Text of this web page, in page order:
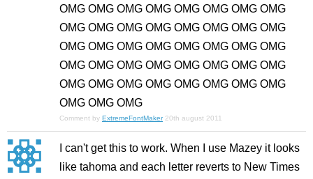
OMG OMG OMG OMG OMG OMG OMG OMG
OMG OMG OMG OMG OMG OMG OMG OMG
OMG OMG OMG OMG OMG OMG OMG OMG
OMG OMG OMG OMG OMG OMG OMG OMG
OMG OMG OMG OMG OMG OMG OMG OMG
OMG OMG OMG
Comment by ExtremeFontMaker 20th august 2011
I can't get this to work. When I use Mazey it looks
like tahoma and each letter reverts to New Times